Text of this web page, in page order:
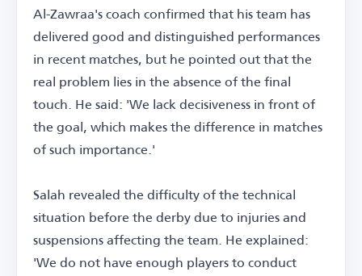
Al-Zawraa's coach confirmed that his team has
delivered good and distinguished performances
in recent matches, but he pointed out that the
real problem lies in the absence of the final
touch. He said: 'We lack decisiveness in front of
the goal, which makes the difference in matches
of such importance.'
Salah revealed the difficulty of the technical
situation before the derby due to injuries and
suspensions affecting the team. He explained:
'We do not have enough players to conduct